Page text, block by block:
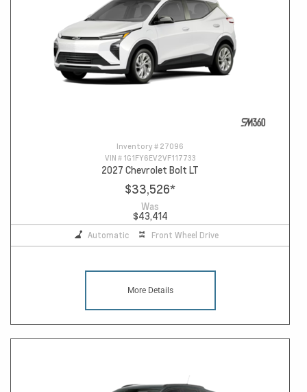
Inventory # 27096
VIN # 1G1FY6EV2VF117733
2027 Chevrolet Bolt LT
$33,526*
Was
$43,414
Automatic Front Wheel Drive
More Details